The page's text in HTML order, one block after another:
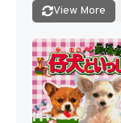
View More